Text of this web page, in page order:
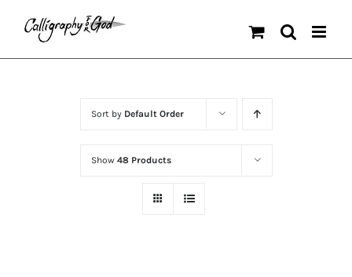
content
Sort by Default Order
Show 48 Products